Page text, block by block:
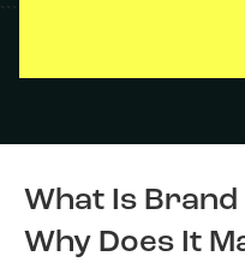
```
What Is
Why Does It